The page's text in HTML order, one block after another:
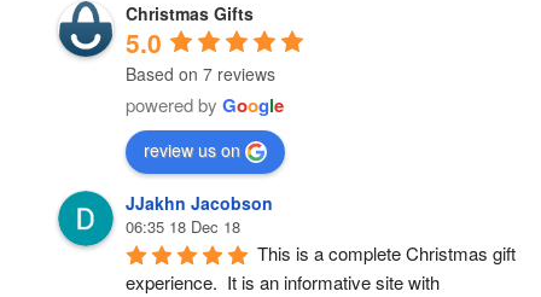
Christmas Gifts
5.0
Based on 7 reviews
powered by Google
review us on
JJakhn Jacobson
06:35 18 Dec 18
This is a complete Christmas gift
experience.  It is an informative site with